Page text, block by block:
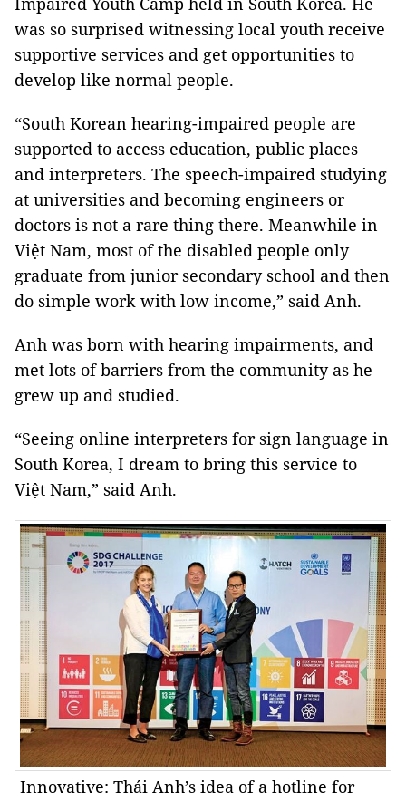
was so surprised witnessing local youth receive
supportive services and get opportunities to
develop like normal people.
“South Korean hearing-impaired people are
supported to access education, public places
and interpreters. The speech-impaired studying
at universities and becoming engineers or
doctors is not a rare thing there. Meanwhile in
Việt Nam, most of the disabled people only
graduate from junior secondary school and then
do simple work with low income,” said Anh.
Anh was born with hearing impairments, and
met lots of barriers from the community as he
grew up and studied.
“Seeing online interpreters for sign language in
South Korea, I dream to bring this service to
Việt Nam,” said Anh.
Innovative: Thái Anh’s idea of a hotline for